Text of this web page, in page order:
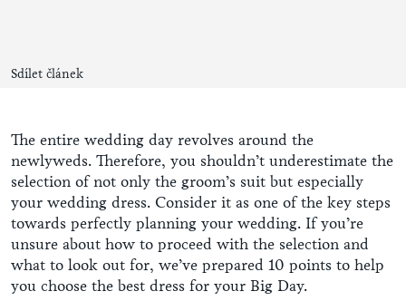
Sdílet článek
The entire wedding day revolves around the
newlyweds. Therefore, you shouldn’t underestimate the
selection of not only the groom’s suit but especially
your wedding dress. Consider it as one of the key steps
towards perfectly planning your wedding. If you’re
unsure about how to proceed with the selection and
what to look out for, we’ve prepared 10 points to help
you choose the best dress for your Big Day.